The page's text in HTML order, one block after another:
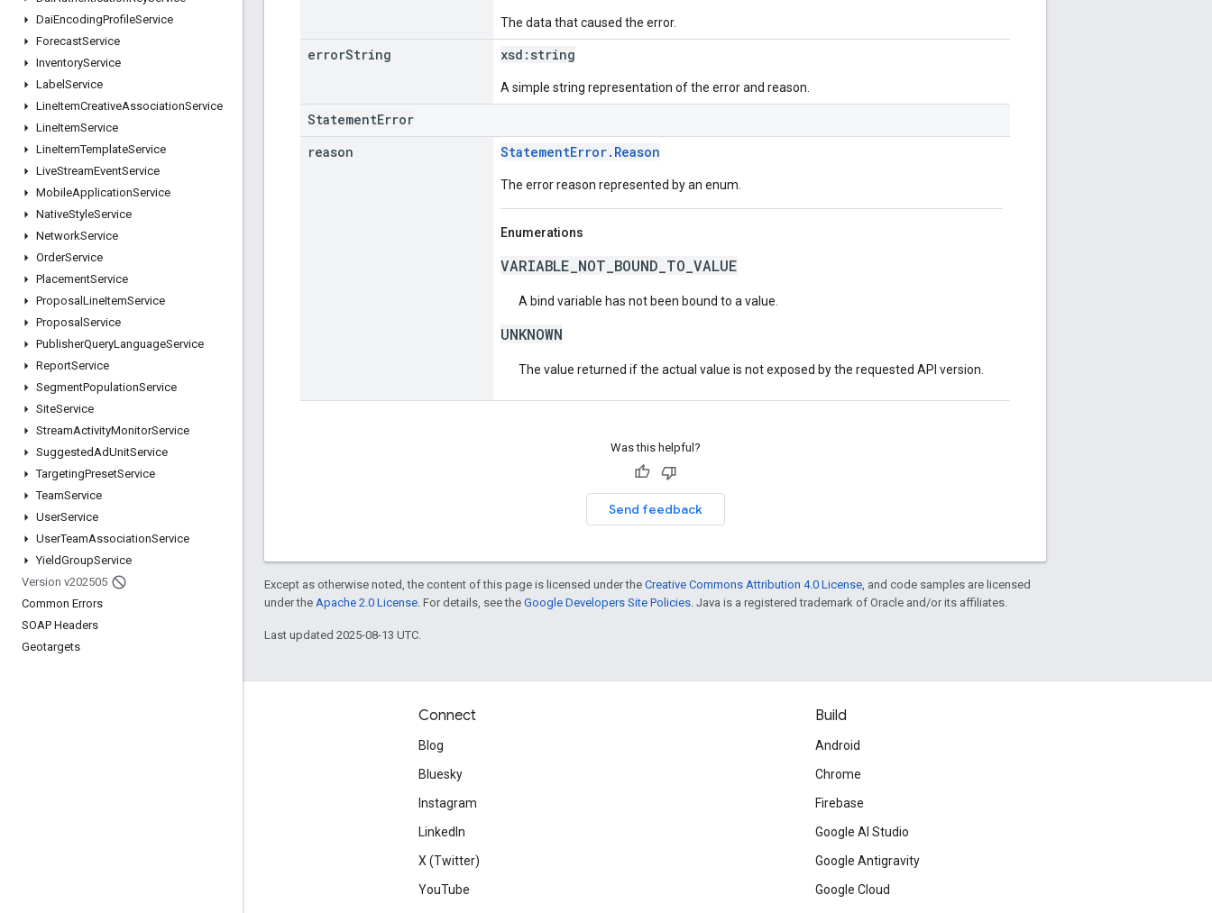
DaiEncodingProfileService
ForecastService
InventoryService
Label Service
LineItemCreativeAssociationService
LineItemService
LineItemTemplateService
LiveStreamEventService
MobileApplicationService
NativeStyleService
NetworkService
OrderService
PlacementService
Proposal LineItemService
Proposal Service
PublisherQueryLanguageService
ReportService
SegmentPopulationService
SiteService
StreamActivityMonitorService
SuggestedAdUnitService
TargetingPresetService
TeamService
UserService
UserTeamAssociationService
YieldGroupService
Version v202505
Common Errors
SOAP Headers
Geotargets
The data that caused the error.
errorString xsd: string
A simple string representation of the error and reason.
StatementError
reason
StatementError.Reason
The error reason represented by an enum.
Enumerations
VARIABLE_NOT_BOUND_TO_VALUE
A bind variable has not been bound to a value.
UNKNOWN
The value returned if the actual value is not exposed by the requested API version.
Was this helpful?
Send feedback
Except as otherwise noted, the content of this page is licensed under the Creative Commons Attribution 4.0 License , and code samples are licensed
under the Apache 2.0 License . For details, see the Google Developers Site Policies . Java is a registered trademark of Oracle and/or its affiliates.
Last updated 2025-08-13 UTC.
Connect
Blog
Bluesky
Instagram
LinkedIn
X (Twitter)
YouTube
Build
Android
Chrome
Firebase
Google AI Studio
Google Antigravity
Google Cloud